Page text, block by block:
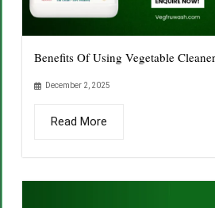
Benefits Of Using Vegetable
December 2, 2025
Read More